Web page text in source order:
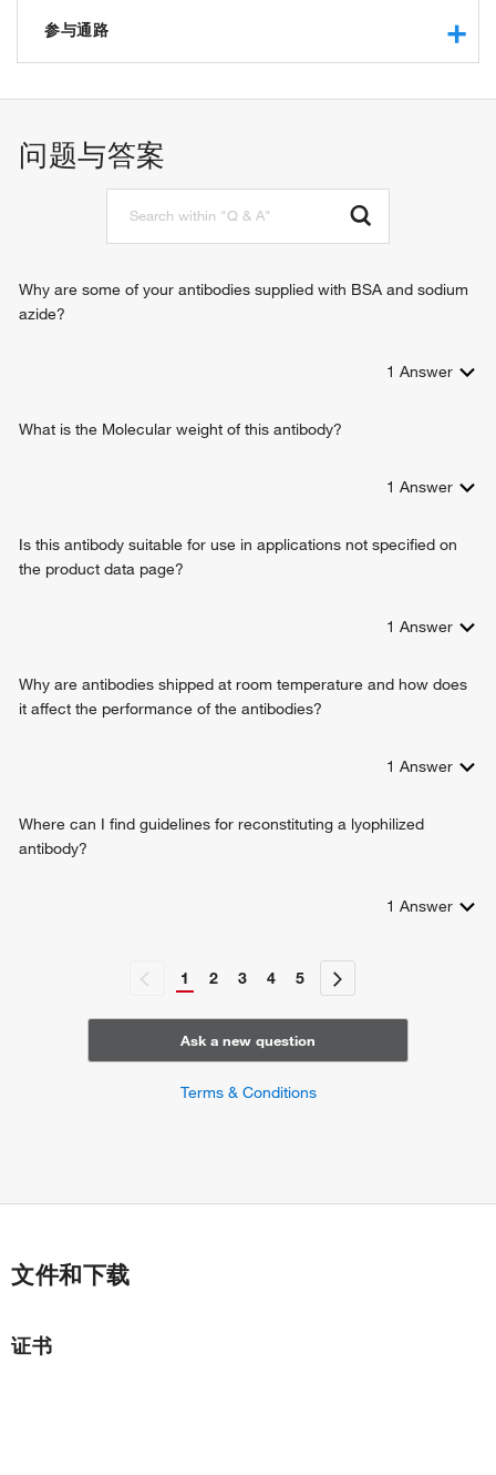
ubiquitin activating enzyme activity
参与通路
问题与答案
Why are some of your antibodies supplied with BSA and sodium
azide?
1 Answer
What is the Molecular weight of this antibody?
1 Answer
Is this antibody suitable for use in applications not specified on
the product data page?
1 Answer
Why are antibodies shipped at room temperature and how does
it affect the performance of the antibodies?
1 Answer
Where can I find guidelines for reconstituting a lyophilized
antibody?
1 Answer
1 2 3 4 5
Ask a new question
Terms & Conditions
文件和下载
证书